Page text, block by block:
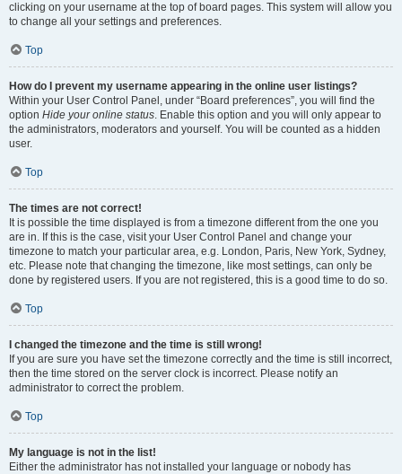
clicking on your username at the top of board pages. This system will allow you
to change all your settings and preferences.
Top
How do I prevent my username appearing in the online user listings?
Within your User Control Panel, under “Board preferences”, you will find the
option Hide your online status. Enable this option and you will only appear to
the administrators, moderators and yourself. You will be counted as a hidden
user.
Top
The times are not correct!
It is possible the time displayed is from a timezone different from the one you
are in. If this is the case, visit your User Control Panel and change your
timezone to match your particular area, e.g. London, Paris, New York, Sydney,
etc. Please note that changing the timezone, like most settings, can only be
done by registered users. If you are not registered, this is a good time to do so.
Top
I changed the timezone and the time is still wrong!
If you are sure you have set the timezone correctly and the time is still incorrect,
then the time stored on the server clock is incorrect. Please notify an
administrator to correct the problem.
Top
My language is not in the list!
Either the administrator has not installed your language or nobody has